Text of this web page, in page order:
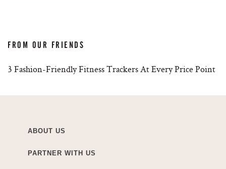
FROM OUR FRIENDS
3 Fashion-Friendly Fitness Trackers At Every Price Point
ABOUT US
PARTNER WITH US